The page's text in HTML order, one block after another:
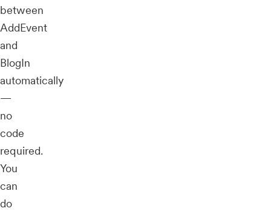
between
AddEvent
and
BlogIn
automatically
—
no
code
required.
You
can
do